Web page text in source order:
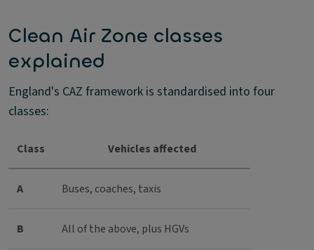
Clean Air Zone classes
explained
England's CAZ framework is standardised into four
classes:
Class Vehicles affected
A Buses, coaches, taxis
B All of the above, plus HGVs